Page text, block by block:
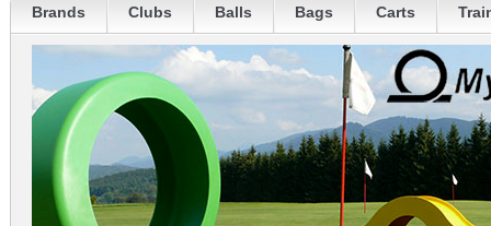
Brands Clubs Balls Bags Carts